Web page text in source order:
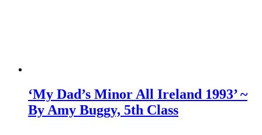
‘My Dad’s Minor All Ireland 1993’ ~
By Amy Buggy, 5th Class